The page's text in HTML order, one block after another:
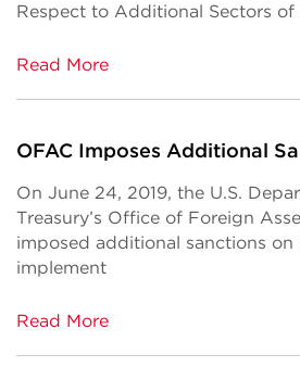
Respect to Additional Sectors of
Read More
OFAC Imposes Additional
On June 24, 2019, the U.S.
Treasury’s Office of Foreign
imposed additional sanctions
implement
Read More